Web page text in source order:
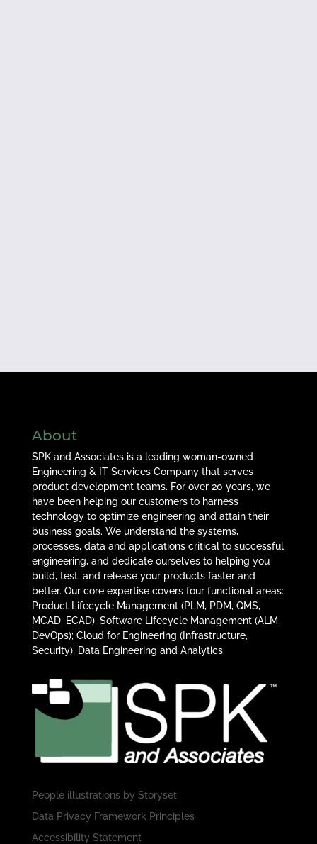
About
SPK and Associates is a leading woman-owned
Engineering & IT Services Company that serves
product development teams. For over 20 years, we
have been helping our customers to harness
technology to optimize engineering and attain their
business goals. We understand the systems,
processes, data and applications critical to successful
engineering, and dedicate ourselves to helping you
build, test, and release your products faster and
better. Our core expertise covers four functional areas:
Product Lifecycle Management (PLM, PDM, QMS,
MCAD, ECAD); Software Lifecycle Management (ALM,
DevOps); Cloud for Engineering (Infrastructure,
Security); Data Engineering and Analytics.
People illustrations by Storyset
Data Privacy Framework Principles
Accessibility Statement